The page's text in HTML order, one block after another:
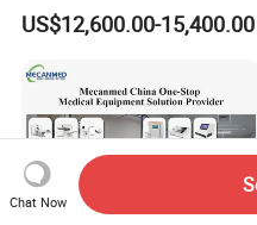
US$12,600.00-15,400.00
Chat Now